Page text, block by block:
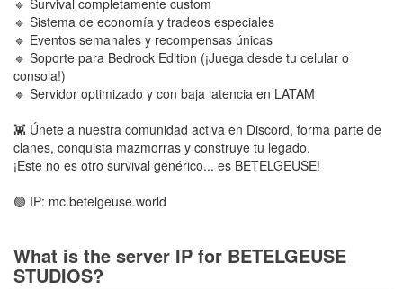
🔹 Survival completamente custom
🔹 Sistema de economía y tradeos especiales
🔹 Eventos semanales y recompensas únicas
🔹 Soporte para Bedrock Edition (¡Juega desde tu celular o
consola!)
🔹 Servidor optimizado y con baja latencia en LATAM
👾 Únete a nuestra comunidad activa en Discord, forma parte de
clanes, conquista mazmorras y construye tu legado.
¡Este no es otro survival genérico... es BETELGEUSE!
🟢 IP: mc.betelgeuse.world
What is the server IP for BETELGEUSE
STUDIOS?